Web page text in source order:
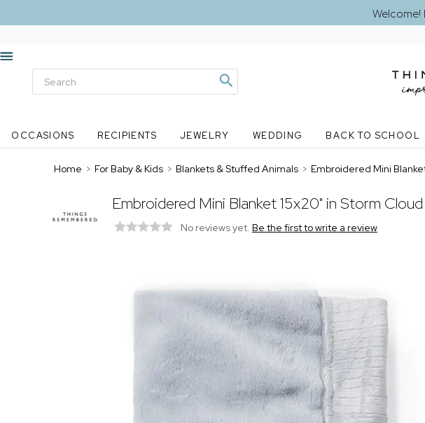
Welcome!
OCCASIONS RECIPIENTS JEWELRY WEDDING BACK TO SCHOOL
Home > For Baby & Kids > Blankets & Stuffed Animals > Embroidered Mini
Embroidered Mini Blanket 15x20" in Storm
No reviews yet. Be the first to write a review